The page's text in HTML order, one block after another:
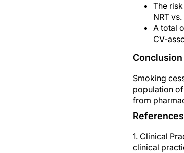
The
NRT
A total
CV-
Conclusion
Smoking
population
from
References
1. Clinical
clinical